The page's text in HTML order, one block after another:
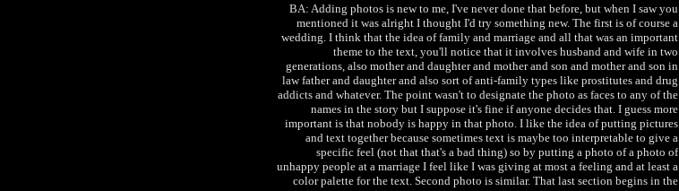
BA: Adding photos is new to me, I've never done that before, but when I saw you
mentioned it was alright I thought I'd try something new. The first is of course a
wedding. I think that the idea of family and marriage and all that was an important
theme to the text, you'll notice that it involves husband and wife in two
generations, also mother and daughter and mother and son and mother and son in
law father and daughter and also sort of anti-family types like prostitutes and drug
addicts and whatever. The point wasn't to designate the photo as faces to any of the
names in the story but I suppose it's fine if anyone decides that. I guess more
important is that nobody is happy in that photo. I like the idea of putting pictures
and text together because sometimes text is maybe too interpretable to give a
specific feel (not that that's a bad thing) so by putting a photo of a photo of
unhappy people at a marriage I feel like I was giving at most a feeling and at least a
color palette for the text. Second photo is similar. That last section begins in the